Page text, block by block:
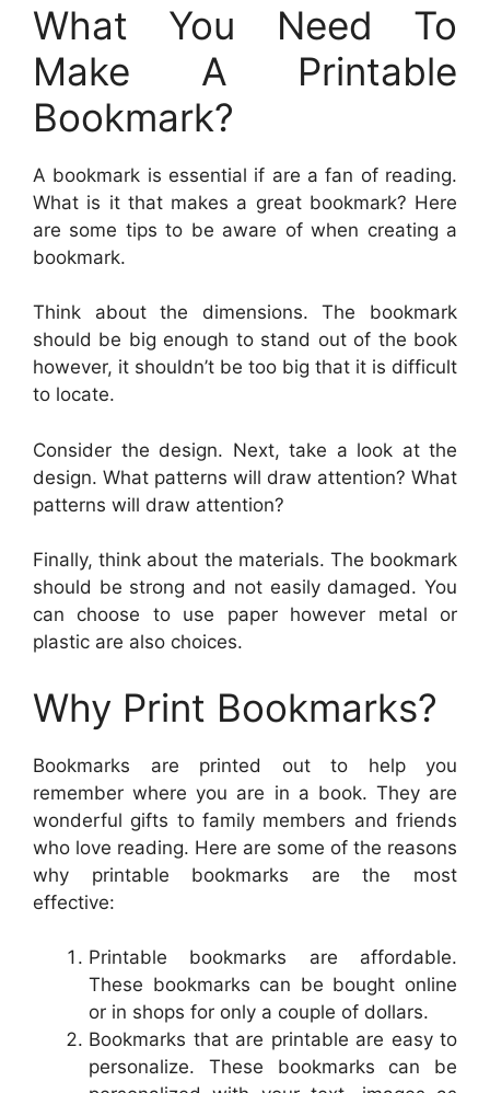
What You Need To
Make A Printable
Bookmark?
A bookmark is essential if are a fan of reading.
What is it that makes a great bookmark? Here
are some tips to be aware of when creating a
bookmark.
Think about the dimensions. The bookmark
should be big enough to stand out of the book
however, it shouldn’t be too big that it is difficult
to locate.
Consider the design. Next, take a look at the
design. What patterns will draw attention? What
patterns will draw attention?
Finally, think about the materials. The bookmark
should be strong and not easily damaged. You
can choose to use paper however metal or
plastic are also choices.
Why Print Bookmarks?
Bookmarks are printed out to help you
remember where you are in a book. They are
wonderful gifts to family members and friends
who love reading. Here are some of the reasons
why printable bookmarks are the most
effective:
Printable bookmarks are affordable.
These bookmarks can be bought online
or in shops for only a couple of dollars.
Bookmarks that are printable are easy to
personalize. These bookmarks can be